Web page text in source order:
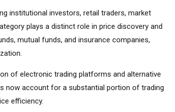
institutional investors, retail traders, market
plays a distinct role in price discovery and
mutual funds, and insurance companies,
of electronic trading platforms and alternative
now account for a substantial portion of trading
efficiency.